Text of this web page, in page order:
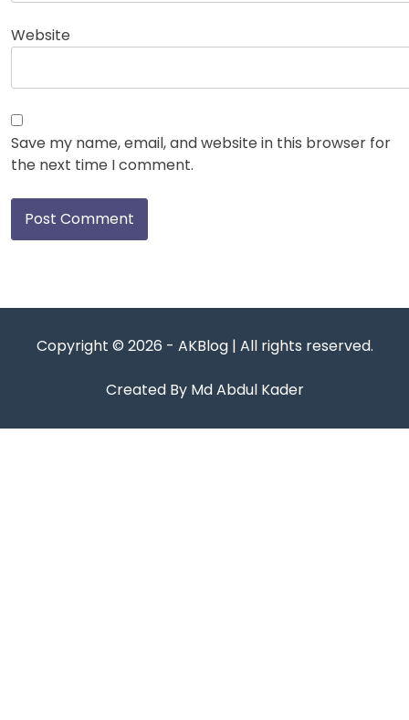
Website
Save my name, email, and website in this browser for
the next time I comment.
Copyright © 2026 - AKBlog | All rights reserved.
Created By Md Abdul Kader